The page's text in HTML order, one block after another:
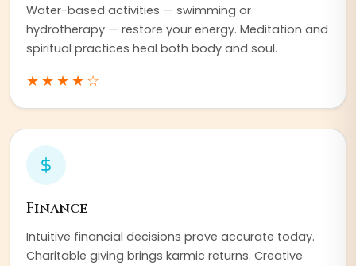
Water-based activities — swimming or
hydrotherapy — restore your energy. Meditation and
spiritual practices heal both body and soul.
★★★★ ☆
Finance
Intuitive financial decisions prove accurate today.
Charitable giving brings karmic returns. Creative